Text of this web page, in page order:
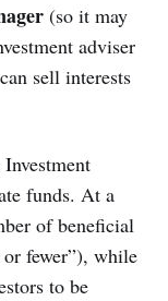
(so it may
adviser
sell interests
funds. At a
of beneficial
fewer”), while
to be